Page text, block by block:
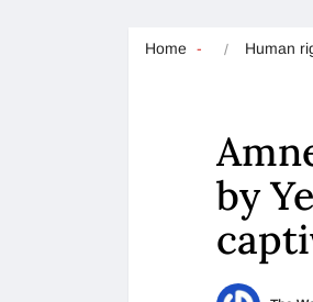
Home Human
by